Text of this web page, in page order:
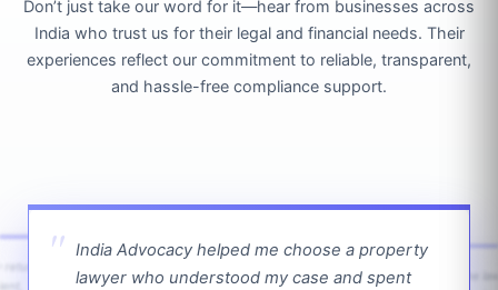
Don’t just take our word for it—hear from businesses across
India who trust us for their legal and financial needs. Their
experiences reflect our commitment to reliable, transparent,
and hassle-free compliance support.
India Advocacy helped me choose a property
lawyer who understood my case and spent